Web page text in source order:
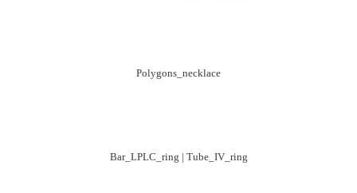
Polygons_necklace
Bar_LPLC_ring | Tube_IV_ring